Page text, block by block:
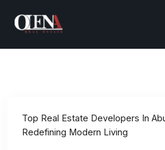
content
Top Real Estate Developers In
Redefining Modern Living